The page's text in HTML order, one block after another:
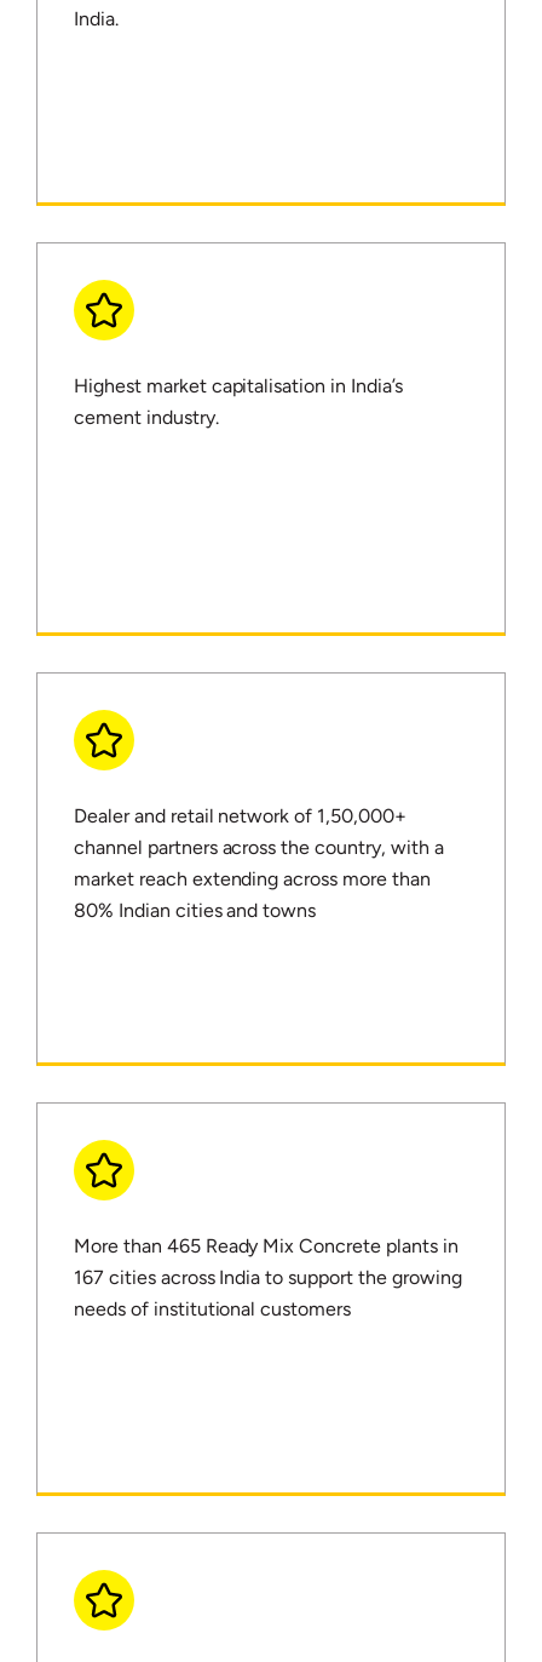
India.
Highest market capitalisation in India’s
cement industry.
Dealer and retail network of 1,50,000+
channel partners across the country, with a
market reach extending across more than
80% Indian cities and towns
More than 465 Ready Mix Concrete plants in
167 cities across India to support the growing
needs of institutional customers